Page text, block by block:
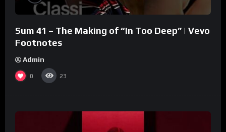
Sum 41 – The Making of “In Too Deep” | Vevo
Footnotes
Admin
0 23